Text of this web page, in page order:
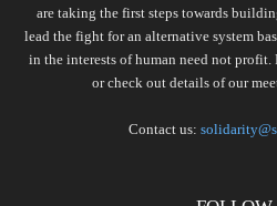
are taking the first steps towards
lead the fight for an alternative system
in the interests of human need not
or check out details of our
Contact us: